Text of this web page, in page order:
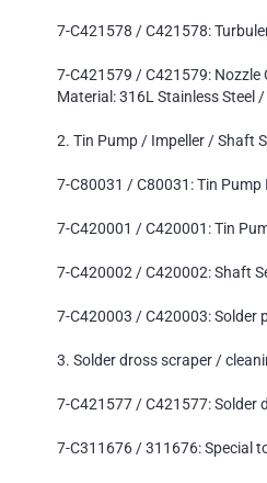
7-C421578 / C421578:
7-C421579 / C421579: Nozzle
Material: 316L Stainless Steel
2. Tin Pump / Impeller / Shaft
7-C80031 / C80031: Tin
7-C420001 / C420001: Tin
7-C420002 / C420002: Shaft
7-C420003 / C420003: Solder
3. Solder dross scraper /
7-C421577 / C421577:
7-C311676 / 311676: Special